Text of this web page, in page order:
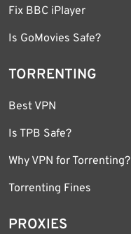
Fix BBC iPlayer
Is GoMovies Safe?
TORRENTING
Best VPN
Is TPB Safe?
Why VPN for Torrenting?
Torrenting Fines
PROXIES